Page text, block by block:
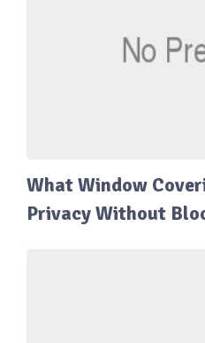
What Window
Privacy Without